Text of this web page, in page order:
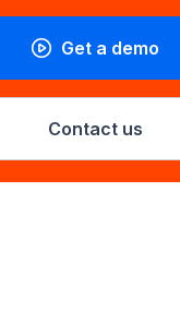
Contact us
Get a demo